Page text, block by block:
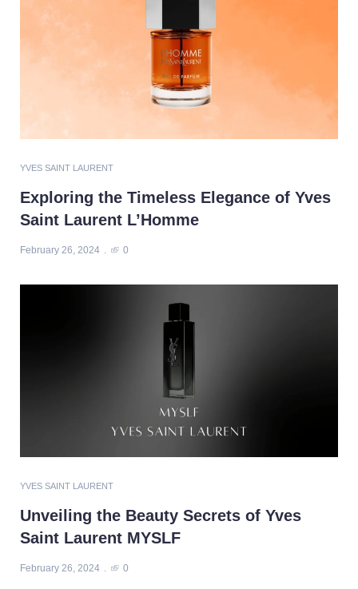
YVES SAINT LAURENT
Exploring the Timeless Elegance of Yves
Saint Laurent L’Homme
February 26, 2024 0
YVES SAINT LAURENT
Unveiling the Beauty Secrets of Yves
Saint Laurent MYSLF
February 26, 2024 0